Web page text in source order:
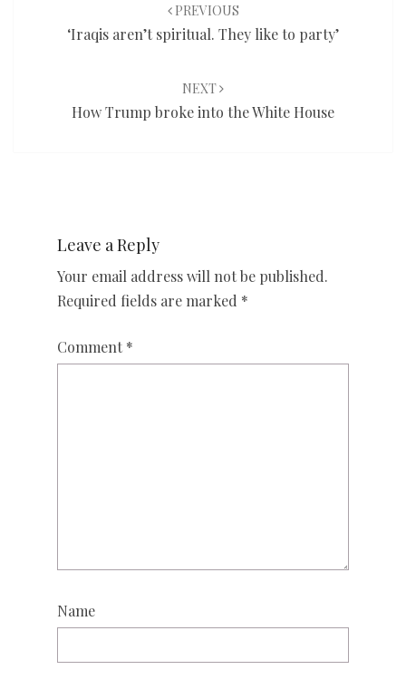
PREVIOUS
‘Iraqis aren’t spiritual. They like to party’
NEXT
How Trump broke into the White House
Leave a Reply
Your email address will not be published.
Required fields are marked *
Comment *
Name